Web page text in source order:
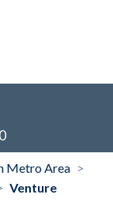
Metro Area >
Venture